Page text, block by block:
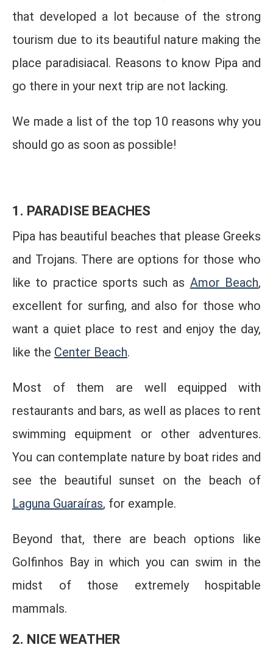
that developed a lot because of the strong
tourism due to its beautiful nature making the
place paradisiacal. Reasons to know Pipa and
go there in your next trip are not lacking.
We made a list of the top 10 reasons why you
should go as soon as possible!
1. PARADISE BEACHES
Pipa has beautiful beaches that please Greeks
and Trojans. There are options for those who
like to practice sports such as Amor Beach,
excellent for surfing, and also for those who
want a quiet place to rest and enjoy the day,
like the Center Beach.
Most of them are well equipped with
restaurants and bars, as well as places to rent
swimming equipment or other adventures.
You can contemplate nature by boat rides and
see the beautiful sunset on the beach of
Laguna Guaraíras, for example.
Beyond that, there are beach options like
Golfinhos Bay in which you can swim in the
midst of those extremely hospitable
mammals.
2. NICE WEATHER